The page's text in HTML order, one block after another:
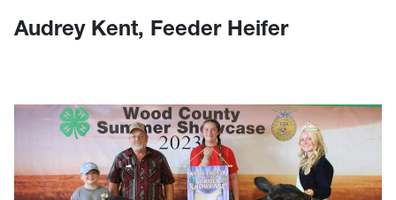
Audrey Kent, Feeder Heifer